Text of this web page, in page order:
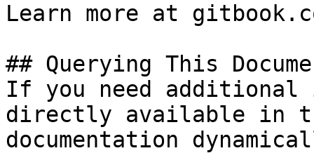
Learn more at
## Querying This
If you need
directly available in
documentation